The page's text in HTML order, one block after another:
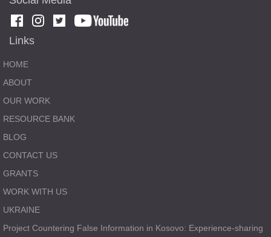
Links
HOME
ABOUT
OUR WORK
RESOURCE BANK
BLOG
CONTACT US
GRANTS
WORK WITH US
UKRAINE
Project Countering False Information in Kosovo: Experience-sharing